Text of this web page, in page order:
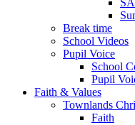
Break time
School Videos
Pupil Voice
School
Pupil
Faith & Values
Townlands
Faith